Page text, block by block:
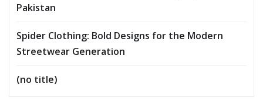
Pakistan
Spider Clothing: Bold Designs for the Modern
Streetwear Generation
(no title)